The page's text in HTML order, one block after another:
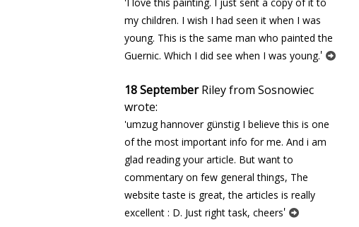
my children. I wish I had seen it when I was
young. This is the same man who painted the
Guernic. Which I did see when I was young.'
18 SeptemberRiley from Sosnowiec
wrote:
'umzug hannover günstig I believe this is one
of the most important info for me. And i am
glad reading your article. But want to
commentary on few general things, The
website taste is great, the articles is really
excellent : D. Just right task, cheers'